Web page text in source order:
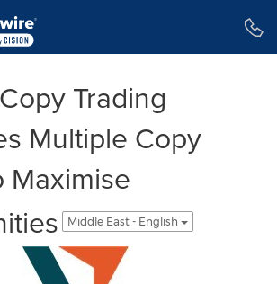
Trading
Multiple Copy
Maximise
Middle East - English